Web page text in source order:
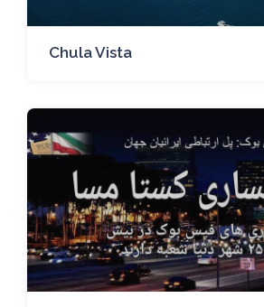
Chula Vista